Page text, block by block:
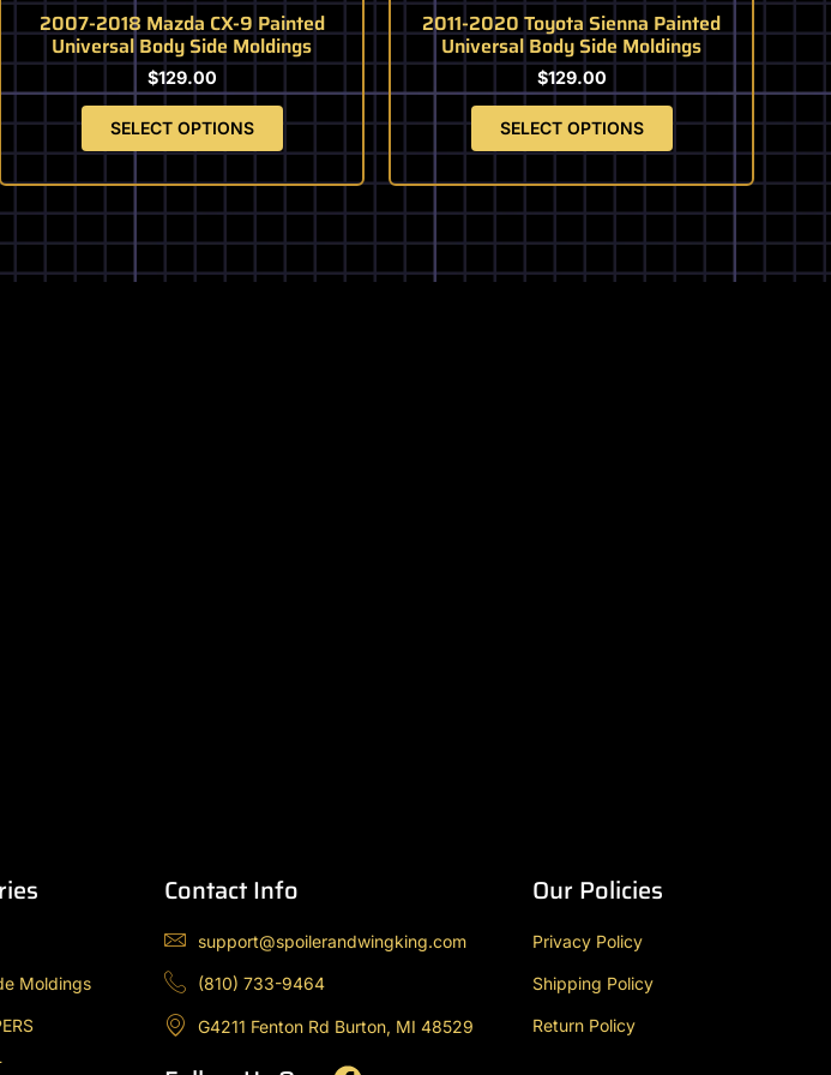
2007-2018 Mazda CX-9 Painted
Universal Body Side Moldings
$129.00
SELECT OPTIONS
page
2011-2020 Toyota Sienna Painted
Universal Body Side Moldings
$129.00
SELECT OPTIONS
page
Moldings
Contact Info
support@spoilerandwingking.com
(810) 733-9464
G4211 Fenton Rd Burton, MI 48529
Our Policies
Privacy Policy
Shipping Policy
Return Policy